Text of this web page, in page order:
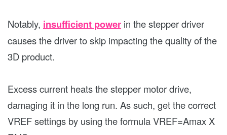
Notably, insufficient power in the stepper driver
causes the driver to skip impacting the quality of the
3D product.
Excess current heats the stepper motor drive,
damaging it in the long run. As such, get the correct
VREF settings by using the formula VREF=Amax X